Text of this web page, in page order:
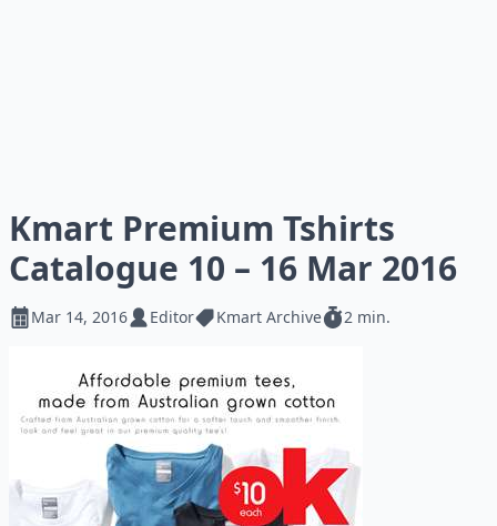
Kmart Premium Tshirts
Catalogue 10 – 16 Mar 2016
Mar 14, 2016 Editor Kmart Archive 2 min.